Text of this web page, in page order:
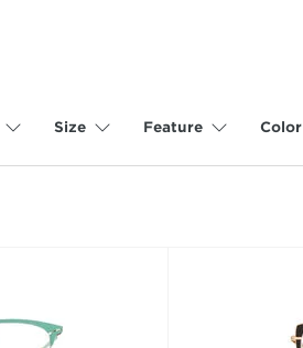
Size Feature Color